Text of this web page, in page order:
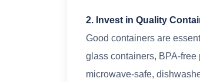
2. Invest in Quality
Good containers are
glass containers, BPA-
microwave-safe,